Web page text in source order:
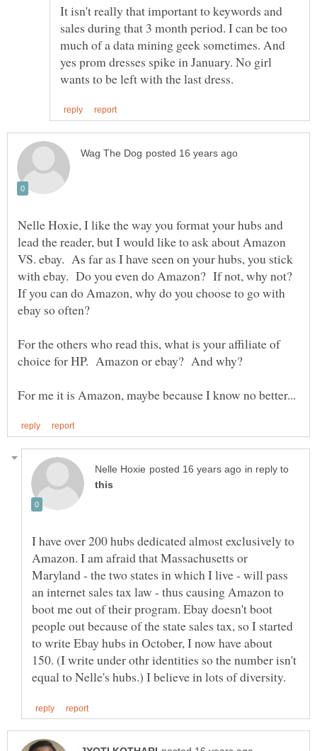
It isn't really that important to keywords and
sales during that 3 month period. I can be too
much of a data mining geek sometimes. And
yes prom dresses spike in January. No girl
Nelle Hoxie, I like the way you format your hubs and
lead the reader, but I would like to ask about Amazon
VS. ebay. As far as I have seen on your hubs, you stick
with ebay. Do you even do Amazon? If not, why not?
If you can do Amazon, why do you choose to go with
ebay so often?
For the others who read this, what is your affiliate of
in reply to
I have over 200 hubs dedicated almost exclusively to
Amazon. I am afraid that Massachusetts or
Maryland - the two states in which I live - will pass
an internet sales tax law - thus causing Amazon to
boot me out of their program. Ebay doesn't boot
people out because of the state sales tax, so I started
to write Ebay hubs in October, I now have about
150. (I write under othr identities so the number isn't